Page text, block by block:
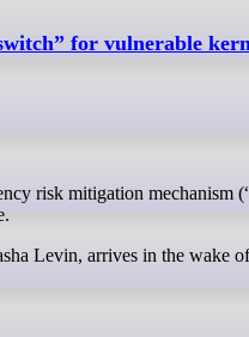
for vulnerable
Levin, arrives in the wake